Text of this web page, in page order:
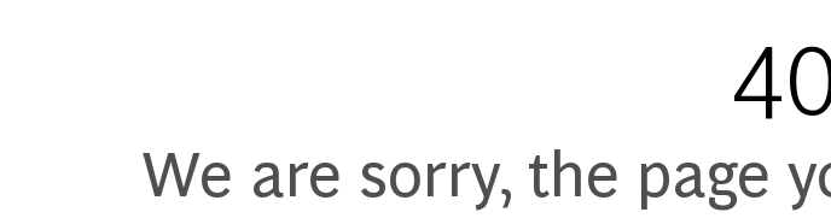
We are sorry, the page